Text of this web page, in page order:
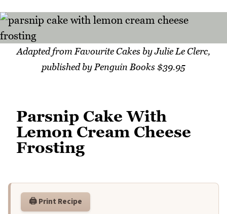
Adapted from Favourite Cakes by Julie Le Clerc,
published by Penguin Books $39.95
Parsnip Cake With
Lemon Cream Cheese
Frosting
🖨️ Print Recipe